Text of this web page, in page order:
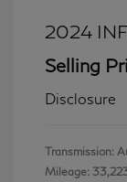
2024
Selling
Disclosure
Transmission:
Mileage: